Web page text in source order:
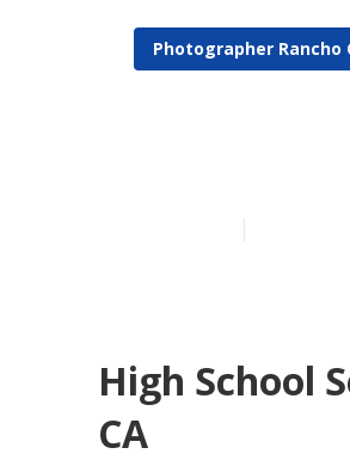
Photographer Rancho
High School
CA